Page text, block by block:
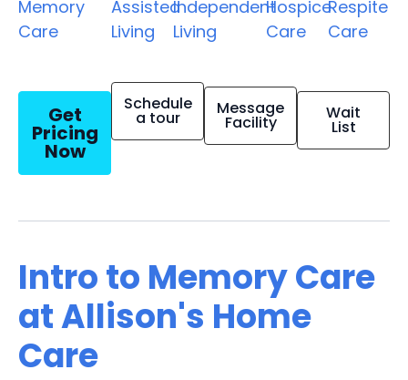
Memory
Care
Assisted
Living
Independent
Living
Hospice
Care
Respite
Care
Get
Pricing
Now
Schedule
a tour Message
Facility Wait
List
Intro to Memory Care
at Allison's Home
Care